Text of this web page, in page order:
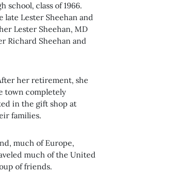
class of 1966.
late Lester Sheehan and
Lester Sheehan, MD
Richard Sheehan and
her retirement, she
town completely
in the gift shop at
families.
much of Europe,
much of the United
of friends.